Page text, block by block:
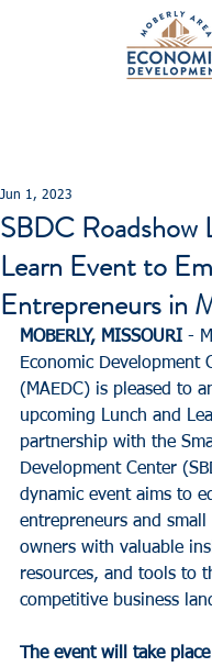
SBDC Roadshow
Learn Event to
Entrepreneurs in
Jun 1, 2023
MOBERLY, MISSOURI -
Economic Development
(MAEDC) is pleased to
upcoming Lunch and
partnership with the
Development Center
dynamic event aims to
entrepreneurs and small
owners with valuable
resources, and tools to
competitive business
The event will take